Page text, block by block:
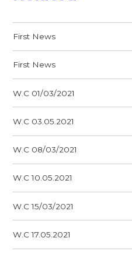
First News
First News
W.C 01/03/2021
W.C 03.05.2021
W.C 08/03/2021
W.C 10.05.2021
W.C 15/03/2021
W.C 17.05.2021